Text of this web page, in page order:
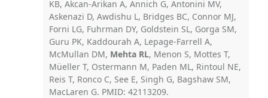
KB, Akcan-Arikan A, Annich G, Antonini MV,
Askenazi D, Awdishu L, Bridges BC, Connor MJ,
Forni LG, Fuhrman DY, Goldstein SL, Gorga SM,
Guru PK, Kaddourah A, Lepage-Farrell A,
McMullan DM, Mehta RL, Menon S, Mottes T,
Müeller T, Ostermann M, Paden ML, Rintoul NE,
Reis T, Ronco C, See E, Singh G, Bagshaw SM,
MacLaren G. PMID: 42113209.